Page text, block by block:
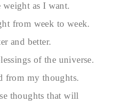
weight as I want.
from week to week.
and better.
of the universe.
from my thoughts.
thoughts that will